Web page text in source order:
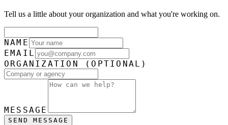
Tell us a little about your organization and what you're working on.
NAME
EMAIL
ORGANIZATION
(OPTIONAL)
MESSAGE
SEND MESSAGE